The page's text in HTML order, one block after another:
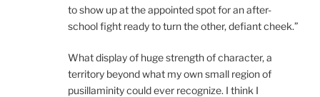
to show up at the appointed spot for an after-
school fight ready to turn the other, defiant cheek.”
What display of huge strength of character, a
territory beyond what my own small region of
pusillaminity could ever recognize. I think I